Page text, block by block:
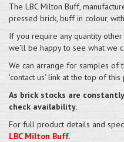
The LBC Milton Buff,
pressed brick, buff in colour,
If you require any quantity
we'll be happy to see what we
We can arrange for samples of
'contact us' link at the top of
As brick stocks are
check availability.
For full product details and
LBC Milton Buff.